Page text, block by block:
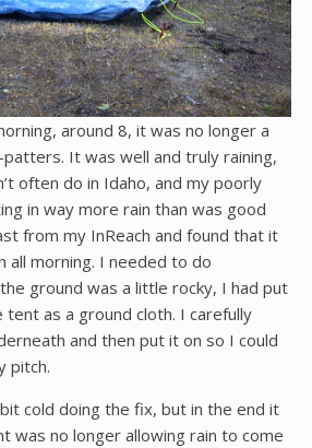
around 8, it was no longer a
It was well and truly raining,
often do in Idaho, and my poorly
in way more rain than was good
from my InReach and found that it
all morning. I needed to do
ground was a little rocky, I had put
tent as a ground cloth. I carefully
and then put it on so I could
pitch.
cold doing the fix, but in the end it
was no longer allowing rain to come